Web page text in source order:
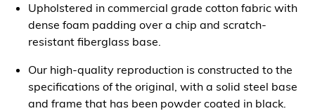
Upholstered in commercial grade cotton fabric with
dense foam padding over a chip and scratch-
resistant fiberglass base.
Our high-quality reproduction is constructed to the
specifications of the original, with a solid steel base
and frame that has been powder coated in black.